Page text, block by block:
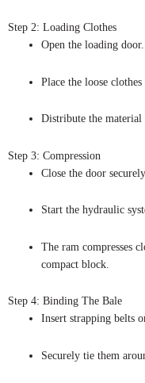
Step 2: Loading Clothes
Open the loading door.
Place the loose
Distribute the material
Step 3: Compression
Close the door securely.
Start the hydraulic
The ram compresses
compact block.
Step 4: Binding The Bale
Insert strapping belts
Securely tie them